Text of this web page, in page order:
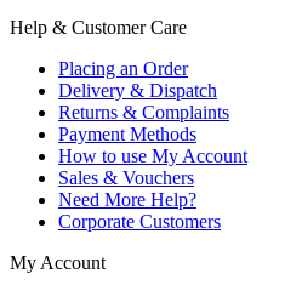
Help & Customer Care
Placing an Order
Delivery & Dispatch
Returns & Complaints
Payment Methods
How to use My Account
Sales & Vouchers
Need More Help?
Corporate Customers
My Account